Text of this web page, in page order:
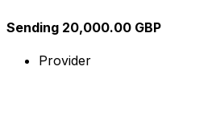
Sending 20,000.00 GBP
Provider